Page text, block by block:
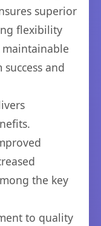
superior
flexibility
and
the key
to quality